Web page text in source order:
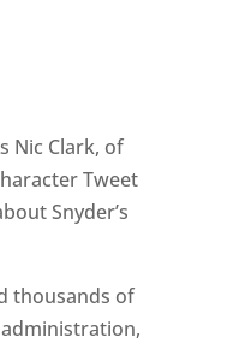
Nic Clark, of
Tweet
Snyder’s
thousands of